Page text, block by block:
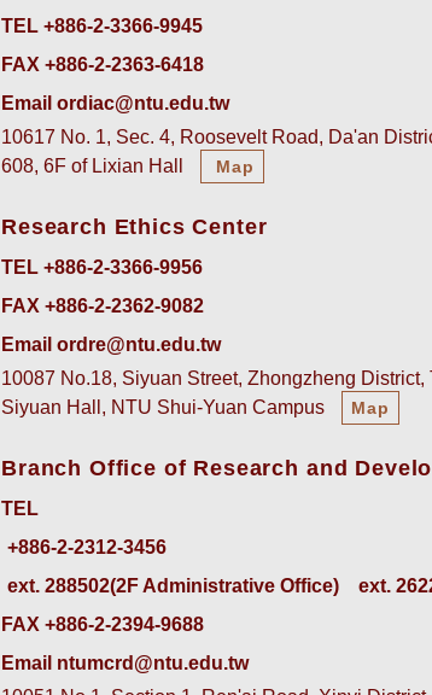
TEL +886-2-3366-9945
FAX +886-2-2363-6418
Email ordiac@ntu.edu.tw
10617 No. 1, Sec. 4, Roosevelt Road, Da'an
608, 6F of Lixian Hall
Map
Research Ethics Center
TEL +886-2-3366-9956
FAX +886-2-2362-9082
Email ordre@ntu.edu.tw
10087 No.18, Siyuan Street, Zhongzheng District,
Siyuan Hall, NTU Shui-Yuan Campus
Map
Branch Office of Research and
TEL
ext. 288502(2F Administrative Office) ext.
FAX +886-2-2394-9688
Email ntumcrd@ntu.edu.tw